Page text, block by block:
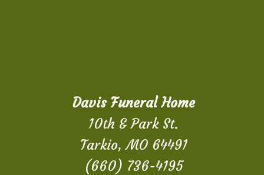
Davis Funeral Home
10th & Park St.
Tarkio, MO 64491
(660) 736-4195